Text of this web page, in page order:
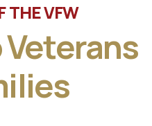
THE VFW